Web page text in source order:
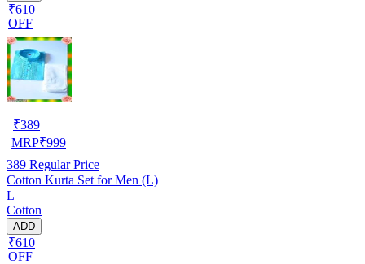
₹610
OFF
₹389
MRP₹999
389 Regular Price
Cotton Kurta Set for Men (L)
L
Cotton
ADD
₹610
OFF